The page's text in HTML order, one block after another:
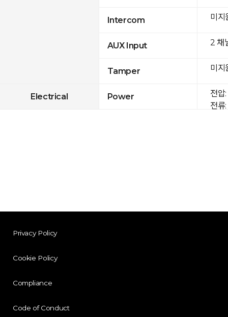
Intercom
AUX Input
Tamper
Electrical Power
미지
2 채
미지
전압
전류
Privacy Policy
Cookie Policy
Compliance
Code of Conduct